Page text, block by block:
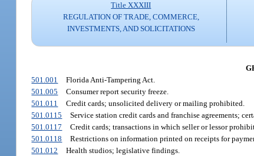
Title XXXIII
REGULATION OF TRADE, COMMERCE,
INVESTMENTS, AND SOLICITATIONS
501.001
Florida Anti-Tampering Act.
501.005
Consumer report security freeze.
501.011
Credit cards; unsolicited delivery or mailing prohibited.
501.0115
Service station credit cards and franchise agreements;
501.0117
Credit cards; transactions in which seller or lessor
501.0118
Restrictions on information printed on receipts for
501.012
Health studios; legislative findings.